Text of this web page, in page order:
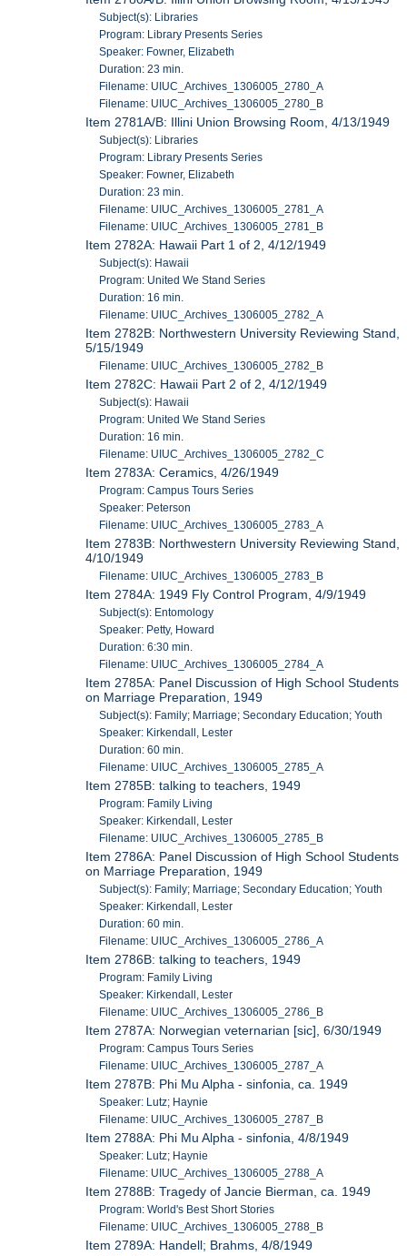
Subject(s): Libraries
Program: Library Presents Series
Speaker: Fowner, Elizabeth
Duration: 23 min.
Filename: UIUC_Archives_1306005_2780_A
Filename: UIUC_Archives_1306005_2780_B
Item 2781A/B: Illini Union Browsing Room, 4/13/1949
Subject(s): Libraries
Program: Library Presents Series
Speaker: Fowner, Elizabeth
Duration: 23 min.
Filename: UIUC_Archives_1306005_2781_A
Filename: UIUC_Archives_1306005_2781_B
Item 2782A: Hawaii Part 1 of 2, 4/12/1949
Subject(s): Hawaii
Program: United We Stand Series
Duration: 16 min.
Filename: UIUC_Archives_1306005_2782_A
Item 2782B: Northwestern University Reviewing Stand,
5/15/1949
Filename: UIUC_Archives_1306005_2782_B
Item 2782C: Hawaii Part 2 of 2, 4/12/1949
Subject(s): Hawaii
Program: United We Stand Series
Duration: 16 min.
Filename: UIUC_Archives_1306005_2782_C
Item 2783A: Ceramics, 4/26/1949
Program: Campus Tours Series
Speaker: Peterson
Filename: UIUC_Archives_1306005_2783_A
Item 2783B: Northwestern University Reviewing Stand,
4/10/1949
Filename: UIUC_Archives_1306005_2783_B
Item 2784A: 1949 Fly Control Program, 4/9/1949
Subject(s): Entomology
Speaker: Petty, Howard
Duration: 6:30 min.
Filename: UIUC_Archives_1306005_2784_A
Item 2785A: Panel Discussion of High School Students
on Marriage Preparation, 1949
Subject(s): Family; Marriage; Secondary Education; Youth
Speaker: Kirkendall, Lester
Duration: 60 min.
Filename: UIUC_Archives_1306005_2785_A
Item 2785B: talking to teachers, 1949
Program: Family Living
Speaker: Kirkendall, Lester
Filename: UIUC_Archives_1306005_2785_B
Item 2786A: Panel Discussion of High School Students
on Marriage Preparation, 1949
Subject(s): Family; Marriage; Secondary Education; Youth
Speaker: Kirkendall, Lester
Duration: 60 min.
Filename: UIUC_Archives_1306005_2786_A
Item 2786B: talking to teachers, 1949
Program: Family Living
Speaker: Kirkendall, Lester
Filename: UIUC_Archives_1306005_2786_B
Item 2787A: Norwegian veternarian [sic], 6/30/1949
Program: Campus Tours Series
Filename: UIUC_Archives_1306005_2787_A
Item 2787B: Phi Mu Alpha - sinfonia, ca. 1949
Speaker: Lutz; Haynie
Filename: UIUC_Archives_1306005_2787_B
Item 2788A: Phi Mu Alpha - sinfonia, 4/8/1949
Speaker: Lutz; Haynie
Filename: UIUC_Archives_1306005_2788_A
Item 2788B: Tragedy of Jancie Bierman, ca. 1949
Program: World's Best Short Stories
Filename: UIUC_Archives_1306005_2788_B
Item 2789A: Handell; Brahms, 4/8/1949